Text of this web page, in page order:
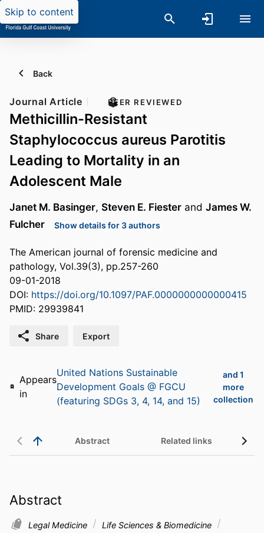
Skip to content
Back
Journal Article PEER REVIEWED
Methicillin-Resistant
Staphylococcus aureus Parotitis
Leading to Mortality in an
Adolescent Male
Janet M. Basinger, Steven E. Fiester and James W.
Fulcher
Show details for 3 authors
The American journal of forensic medicine and
pathology, Vol.39(3), pp.257-260
09-01-2018
DOI: https://doi.org/10.1097/PAF.0000000000000415
PMID: 29939841
Share Export
Appears
in
United Nations Sustainable
Development Goals @ FGCU
(featuring SDGs 3, 4, 14, and 15)
and 1
more
collection
Abstract Related links
Abstract
Legal Medicine
Life Sciences & Biomedicine